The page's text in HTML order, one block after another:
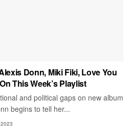
Donn, Miki Fiki, Love You
This Week’s Playlist
and political gaps on new album
begins to tell her...